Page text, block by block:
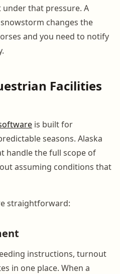
that pressure. A
changes the
and you need to notify
Facilities
is built for
seasons. Alaska
handle the full scope of
assuming conditions that
straightforward:
instructions, turnout
in one place. When a